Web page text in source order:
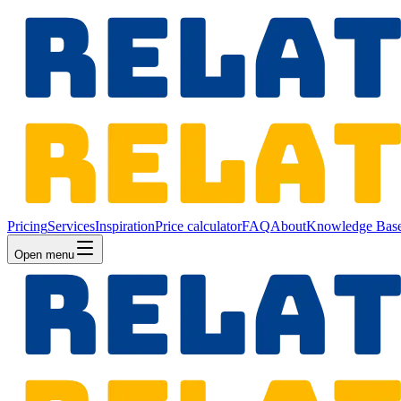
PricingServicesInspirationPrice calculatorFAQAboutKnowledge
Open menu